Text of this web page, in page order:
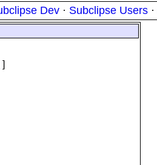
Dev · Subclipse Users ·
]